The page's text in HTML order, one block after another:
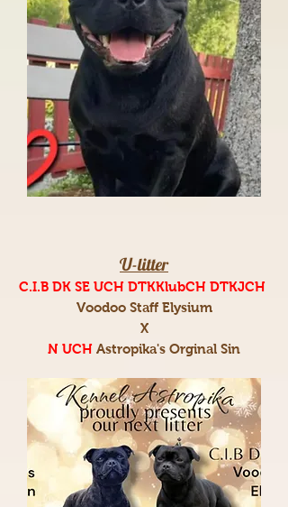
U-litter
C.I.B DK SE UCH DTKKlubCH DTKJCH
Voodoo Staff Elysium
X
N UCH Astropika's Orginal Sin